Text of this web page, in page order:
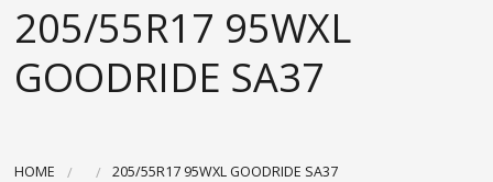
ACCESSORIES
BLOGS
205/55R17 95WXL
GOODRIDE SA37
HOME 205/55R17 95WXL GOODRIDE SA37